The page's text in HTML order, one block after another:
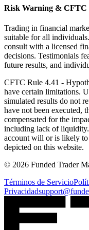
Risk Warning & CFTC
Trading in financial
suitable for all
consult with a licensed
decisions. Testimonials
future results, and
CFTC Rule 4.41 -
have certain limitations.
simulated results do not
have not been executed,
compensated for the
including lack of liquidity.
account will or is likely to
depicted on this website.
© 2026 Funded Trader
Términos de Servicio
Privacidad